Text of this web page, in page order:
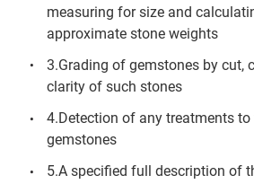
measuring for size and
approximate stone weights
3.Grading of gemstones by cut,
clarity of such stones
4.Detection of any treatments to
gemstones
5.A specified full description of